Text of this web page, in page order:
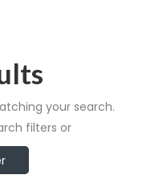
your search.
filters or